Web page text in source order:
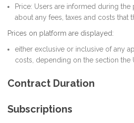
Price: Users are informed during the
about any fees, taxes and costs that
Prices on platform are displayed:
either exclusive or inclusive of any
costs, depending on the section the
Contract Duration
Subscriptions